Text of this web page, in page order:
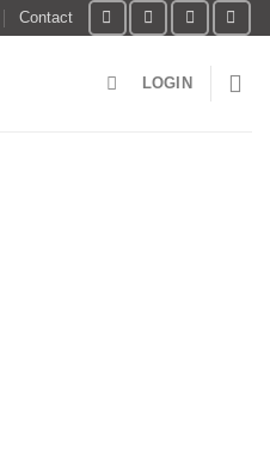
Contact
LOGIN